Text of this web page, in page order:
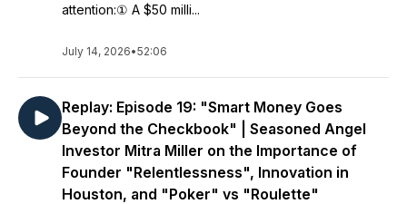
attention:① A $50 milli...
July 14, 2026•52:06
Replay: Episode 19: "Smart Money Goes
Beyond the Checkbook" | Seasoned Angel
Investor Mitra Miller on the Importance of
Founder "Relentlessness", Innovation in
Houston, and "Poker" vs "Roulette"